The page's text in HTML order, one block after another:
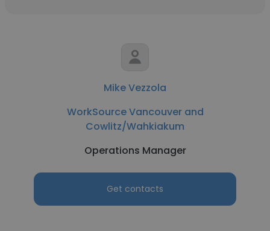
Mike Vezzola
WorkSource Vancouver and
Cowlitz/Wahkiakum
Operations Manager
Get contacts